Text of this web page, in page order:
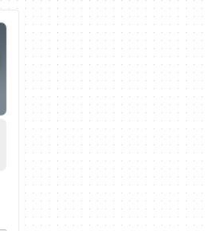
Advanced search